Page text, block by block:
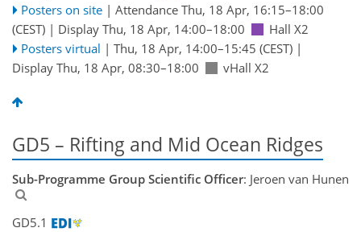
Posters on site | Attendance Thu, 18 Apr, 16:15–18:00
(CEST) | Display Thu, 18 Apr, 14:00–18:00
Hall X2
Posters virtual | Thu, 18 Apr, 14:00–15:45 (CEST)|
Display Thu, 18 Apr, 08:30–18:00
vHall X2
GD5 – Rifting and Mid Ocean Ridges
Sub-Programme Group Scientific Officer: Jeroen van Hunen
GD5.1